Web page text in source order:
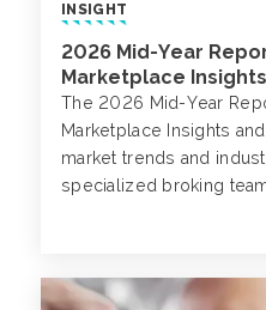
INSIGHT
2026 Mid-Year
Marketplace
The 2026 Mid-Year
Marketplace Insights
market trends and
specialized broking